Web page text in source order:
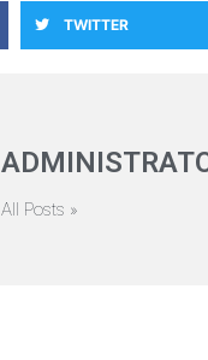
TWITTER
All Posts »